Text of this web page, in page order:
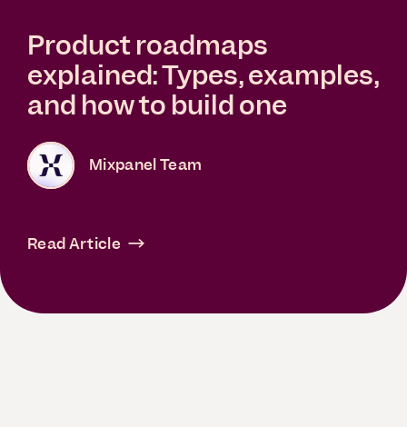
Product roadmaps
explained: Types, examples,
and how to build one
Mixpanel Team
Read Article